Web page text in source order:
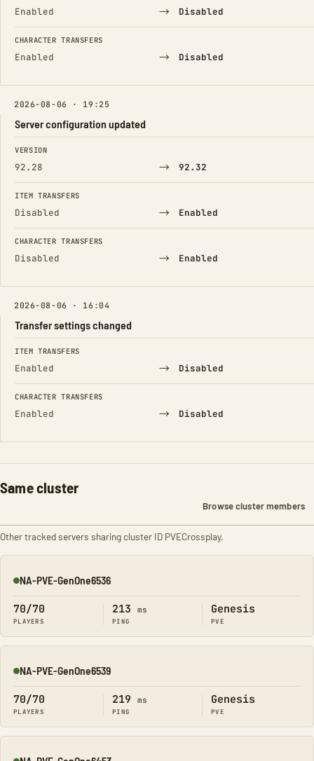
Enabled → Disabled
CHARACTER TRANSFERS
Enabled → Disabled
2026-08-06 · 19:25
Server configuration updated
FIELD FROM TO
VERSION
92.28 → 92.32
ITEM TRANSFERS
Disabled → Enabled
CHARACTER TRANSFERS
Disabled → Enabled
2026-08-06 · 16:04
Transfer settings changed
FIELD FROM TO
ITEM TRANSFERS
Enabled → Disabled
CHARACTER TRANSFERS
Enabled → Disabled
Same cluster
Browse cluster members
Other tracked servers sharing cluster ID PVECrossplay.
Online
NA-PVE-GenOne6536
70/70
PLAYERS
213 ms
PING
Genesis
PVE
Online
NA-PVE-GenOne6539
70/70
PLAYERS
219 ms
PING
Genesis
PVE